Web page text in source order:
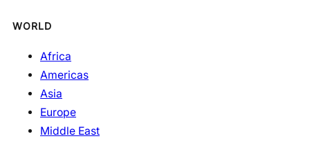
WORLD
Africa
Americas
Asia
Europe
Middle East